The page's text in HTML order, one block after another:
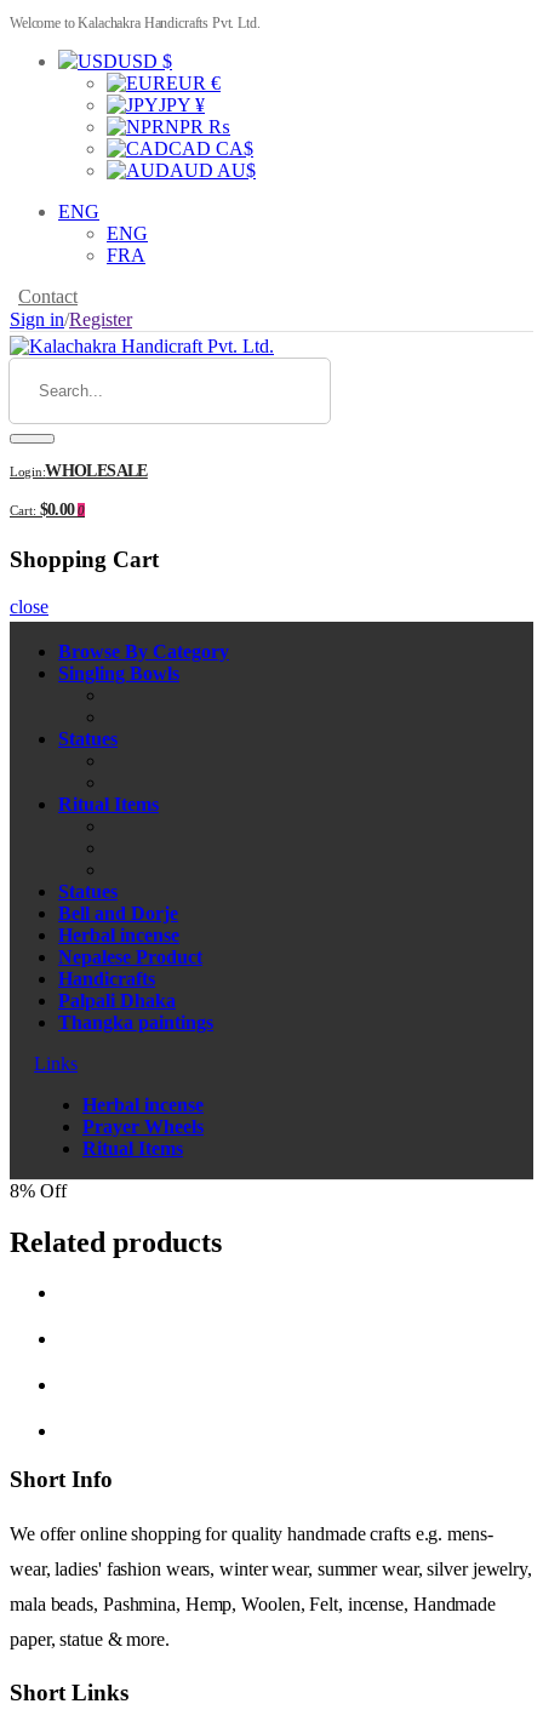
Welcome to Kalachakra Handicrafts Pvt. Ltd.
USD $
EUR €
JPY ¥
NPR ₨
CAD CA$
AUD AU$
ENG
ENG
FRA
Contact
Sign in/Register
Login:WHOLESALE
Cart: $0.00 0
Shopping Cart
close
Browse By Category
Singling Bowls
Statues
Ritual Items
Statues
Bell and Dorje
Herbal incense
Nepalese Product
Handicrafts
Palpali Dhaka
Thangka paintings
Links
Herbal incense
Prayer Wheels
Ritual Items
8% Off
Related products
Short Info
We offer online shopping for quality handmade crafts e.g. mens-
wear, ladies' fashion wears, winter wear, summer wear, silver jewelry,
mala beads, Pashmina, Hemp, Woolen, Felt, incense, Handmade
paper, statue & more.
Short Links